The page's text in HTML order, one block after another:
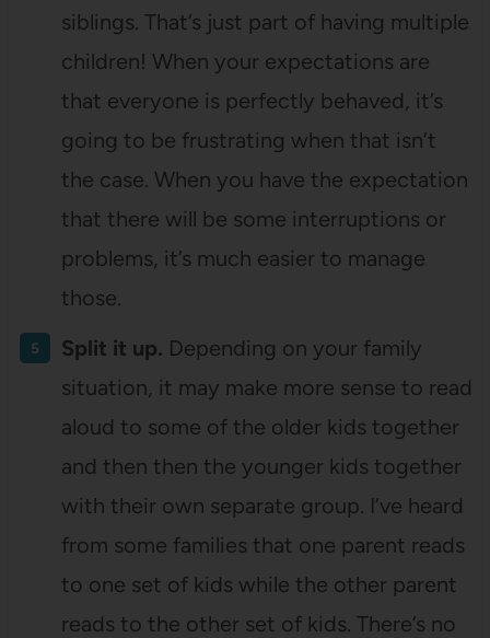
siblings. That’s just part of having multiple
children! When your expectations are
that everyone is perfectly behaved, it’s
going to be frustrating when that isn’t
the case. When you have the expectation
that there will be some interruptions or
problems, it’s much easier to manage
those.
Split it up. Depending on your family
situation, it may make more sense to read
aloud to some of the older kids together
and then then the younger kids together
with their own separate group. I’ve heard
from some families that one parent reads
to one set of kids while the other parent
reads to the other set of kids. There’s no